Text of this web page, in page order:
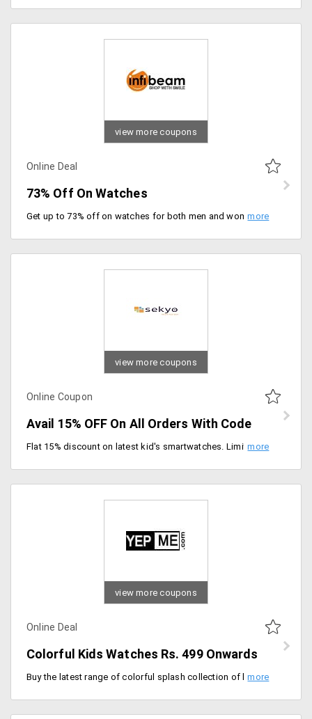
view more coupons
Online Deal
73% Off On Watches
Get up to 73% off on watches for both men and women. Offer applicable on products from top brands such as Armani, Casio, DKNY, Citizen, Huge boss and more. Choose the stylish watches from the offer page to avail the offer.
view more coupons
Online Coupon
Avail 15% OFF On All Orders With Code
Flat 15% discount on latest kid's smartwatches. Limited time deal, Add your favorite model to the cart and checkout.
view more coupons
Online Deal
Colorful Kids Watches Rs. 499 Onwards
Buy the latest range of colorful splash collection of kids watches, price range Rs. 499 onwards. Choose from attractive and colorful watches for your children. Offer is valid for new and old users too.